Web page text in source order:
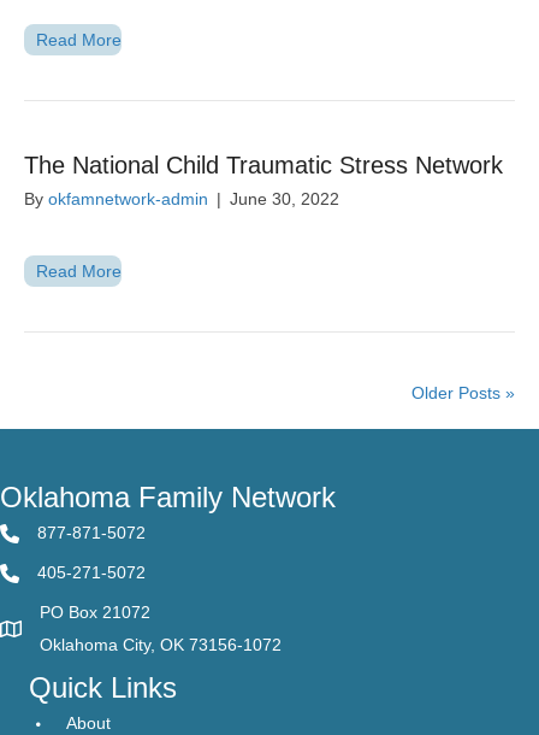
Read More
The National Child Traumatic Stress Network
By okfamnetwork-admin | June 30, 2022
Read More
Older Posts »
Oklahoma Family Network
877-871-5072
405-271-5072
PO Box 21072
Oklahoma City, OK 73156-1072
Quick Links
About